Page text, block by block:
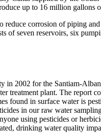
up to 16 million gallons
corrosion of piping
seven reservoirs, six
2002 for the Santiam-
plant. The report
found in surface water is
in our raw water
using pesticides or
drinking water quality